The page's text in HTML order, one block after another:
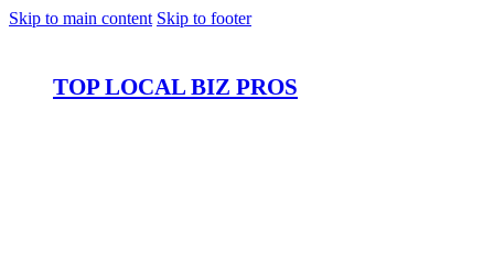
Skip to main content Skip to footer
TOP LOCAL BIZ PROS